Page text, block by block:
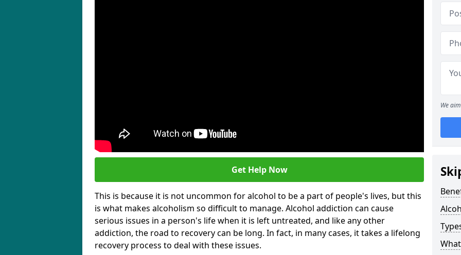
Get Help Now
This is because it is not uncommon for alcohol to be a part of people's lives, but this
is what makes alcoholism so difficult to manage. Alcohol addiction can cause
serious issues in a person's life when it is left untreated, and like any other
addiction, the road to recovery can be long. In fact, in many cases, it takes a lifelong
recovery process to deal with these issues.
We